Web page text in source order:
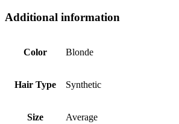
Additional information
Color Blonde
Hair Type Synthetic
Size Average